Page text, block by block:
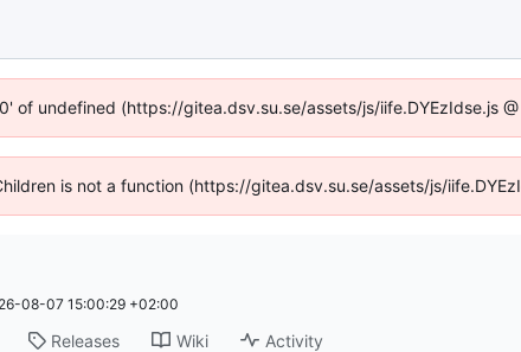
of undefined (https://gitea.dsv.su.se/assets/js/iife.DYEzIdse.js
is not a function (https://gitea.dsv.su.se/assets/js/
08-07 15:00:29 +02:00
Releases Wiki Activity